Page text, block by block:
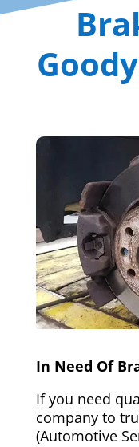
In Need Of
If you need
company to
(Automotive